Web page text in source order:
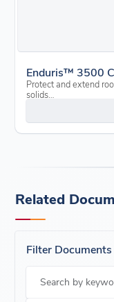
Enduris™ 3500
Protect and extend
solids…
Related
Filter Documents
Search by